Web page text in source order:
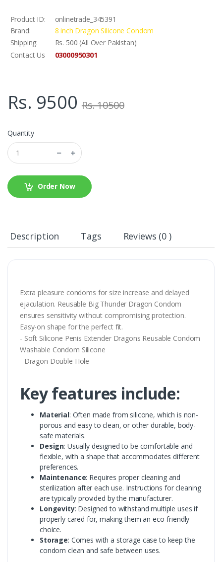
Product ID:
onlinetrade_345391
Brand:
8 inch Dragon Silicone Condom
Shipping:
Rs. 500 (All Over Pakistan)
Contact Us
03000950301
Rs. 9500 Rs. 10500
Quantity
Order Now
Description Tags Reviews (0 )
Extra pleasure condoms for size increase and delayed
ejaculation. Reusable Big Thunder Dragon Condom
ensures sensitivity without compromising protection.
Easy-on shape for the perfect fit.
- Soft Silicone Penis Extender Dragons Reusable Condom
Washable Condom Silicone
- Dragon Double Hole
Key features include:
Material: Often made from silicone, which is non-
porous and easy to clean, or other durable, body-
safe materials.
Design: Usually designed to be comfortable and
flexible, with a shape that accommodates different
preferences.
Maintenance: Requires proper cleaning and
sterilization after each use. Instructions for cleaning
are typically provided by the manufacturer.
Longevity: Designed to withstand multiple uses if
properly cared for, making them an eco-friendly
choice.
Storage: Comes with a storage case to keep the
condom clean and safe between uses.